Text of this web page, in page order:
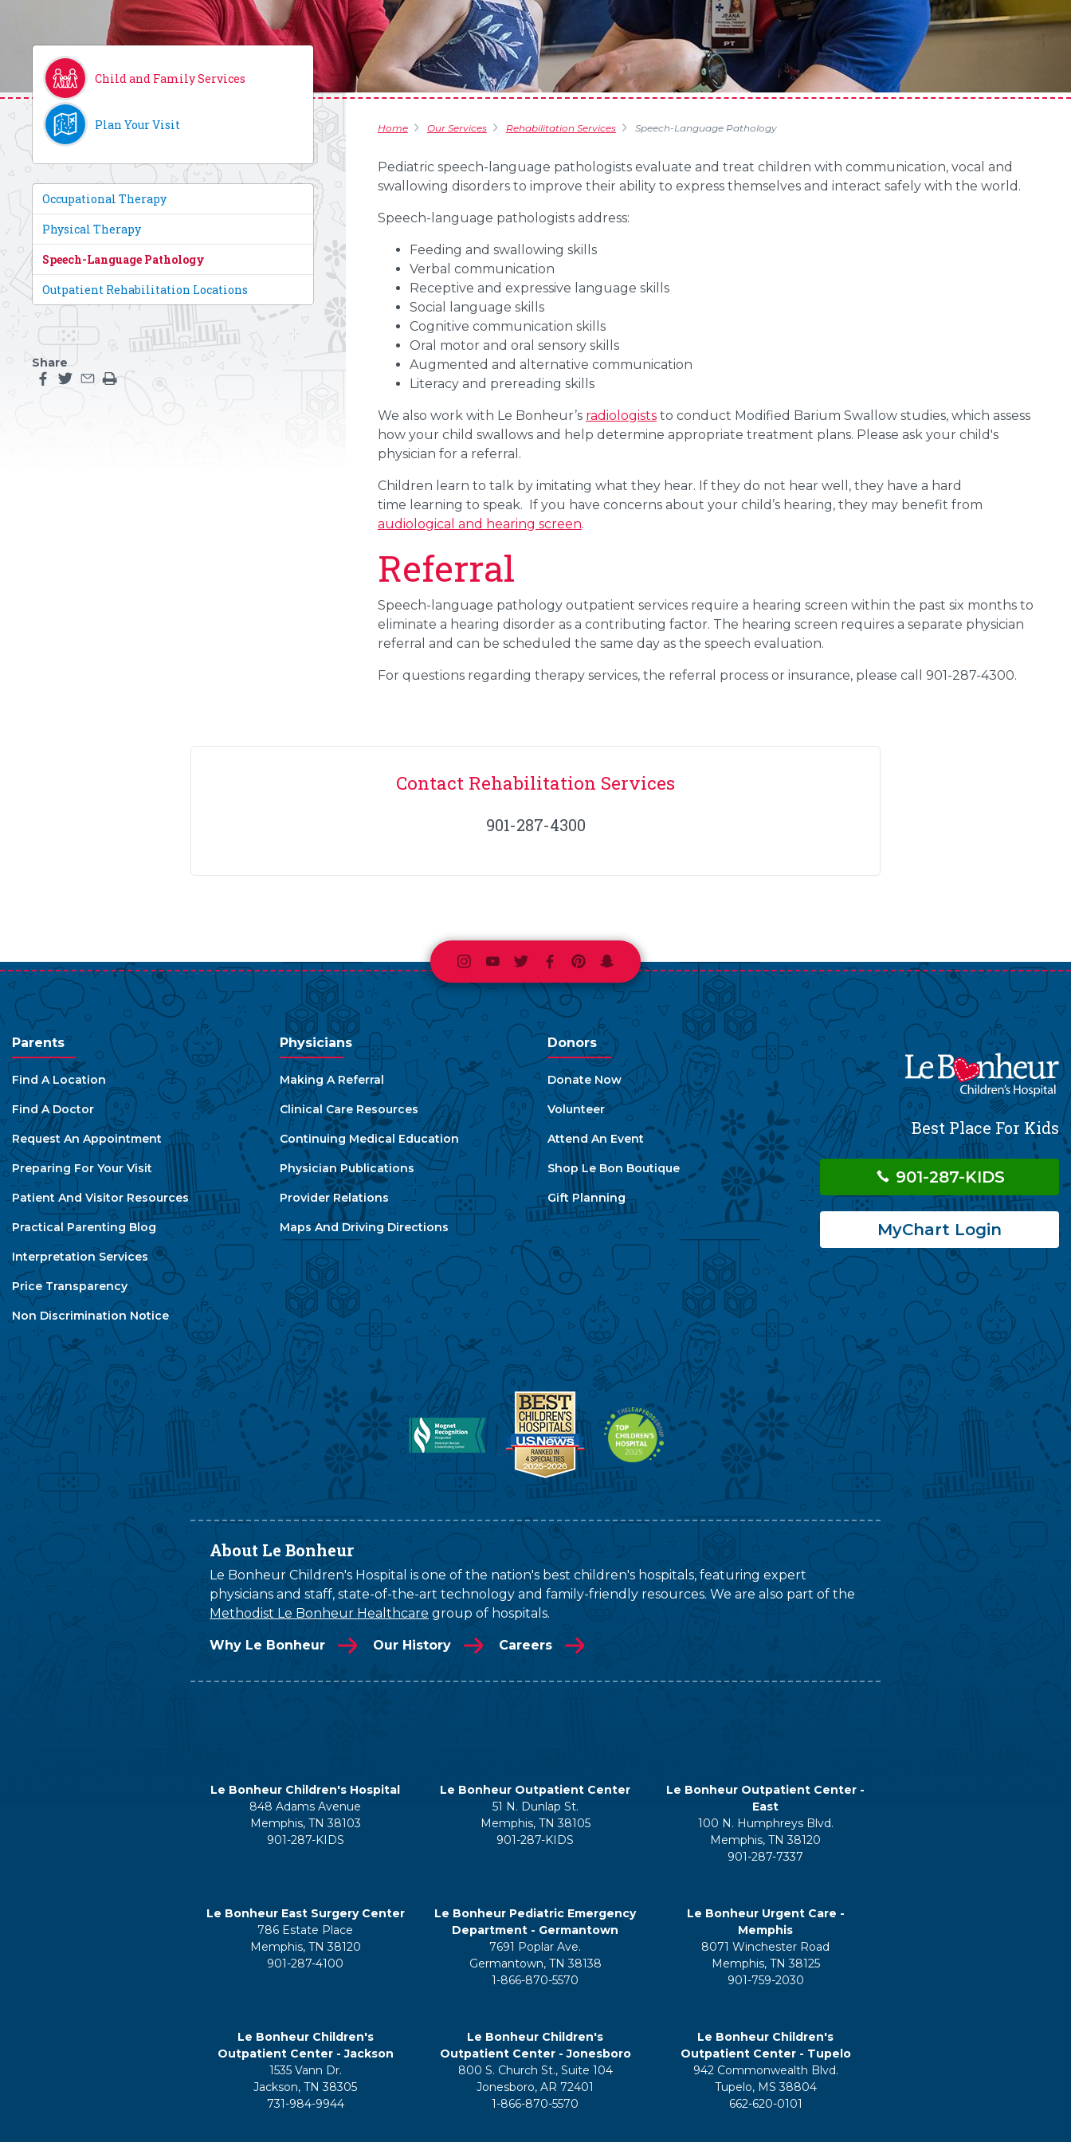
Child and Family Services
Plan Your Visit
Occupational Therapy
Physical Therapy
Speech-Language Pathology
Outpatient Rehabilitation Locations
Share
Home Our Services Rehabilitation Services Speech-Language Pathology
Pediatric speech-language pathologists evaluate and treat children with communication, vocal and
swallowing disorders to improve their ability to express themselves and interact safely with the world.
Speech-language pathologists address:
Feeding and swallowing skills
Verbal communication
Receptive and expressive language skills
Social language skills
Cognitive communication skills
Oral motor and oral sensory skills
Augmented and alternative communication
Literacy and prereading skills
We also work with Le Bonheur’s radiologiststo conduct Modified Barium Swallow studies, which assess
how your child swallows and help determine appropriate treatment plans. Please ask your child's
physician for a referral.
Children learn to talk by imitating what they hear. If they do not hear well, they have a hard
time learning to speak. If you have concerns about your child’s hearing,they may benefit from
audiological and hearing screen.
Referral
Speech-language pathology outpatient services require a hearing screen within the past six months to
eliminate a hearing disorder as a contributing factor. The hearing screen requires a separate physician
referral and can be scheduled the same day as the speech evaluation.
For questions regarding therapy services, the referral process or insurance, please call 901-287-4300.
Contact Rehabilitation Services
901-287-4300
Instagram
Youtube
TwitterFacebook
Pinterest
Snapchat
Parents
Find A Location
Find A Doctor
Request An Appointment
Preparing For Your Visit
Patient And Visitor Resources
Practical Parenting Blog
Interpretation Services
Price Transparency
Non Discrimination Notice
Physicians
Making A Referral
Clinical Care Resources
Continuing Medical Education
Physician Publications
Provider Relations
Maps And Driving Directions
Donors
Donate Now
Volunteer
Attend An Event
Shop Le Bon Boutique
Gift Planning
Best Place For Kids
901-287-KIDS
MyChart Login
About Le Bonheur
Le Bonheur Children's Hospital is one of the nation's best children's hospitals, featuring expert
physicians and staff, state-of-the-art technology and family-friendly resources. We are also part of the
Methodist Le Bonheur Healthcare group of hospitals.
Why Le Bonheur Our History Careers
Le Bonheur Children's Hospital
848 Adams Avenue
Memphis, TN 38103
901-287-KIDS
Le Bonheur Outpatient Center
51 N. Dunlap St.
Memphis, TN 38105
901-287-KIDS
Le Bonheur Outpatient Center -
East
100 N. Humphreys Blvd.
Memphis, TN 38120
901-287-7337
Le Bonheur East Surgery Center
786 Estate Place
Memphis, TN 38120
901-287-4100
Le Bonheur Pediatric Emergency
Department - Germantown
7691 Poplar Ave.
Germantown, TN 38138
1-866-870-5570
Le Bonheur Urgent Care -
Memphis
8071 Winchester Road
Memphis, TN 38125
901-759-2030
Le Bonheur Children's
Outpatient Center - Jackson
1535 Vann Dr.
Jackson, TN 38305
731-984-9944
Le Bonheur Children's
Outpatient Center - Jonesboro
800 S. Church St., Suite 104
Jonesboro, AR 72401
1-866-870-5570
Le Bonheur Children's
Outpatient Center - Tupelo
942 Commonwealth Blvd.
Tupelo, MS 38804
662-620-0101